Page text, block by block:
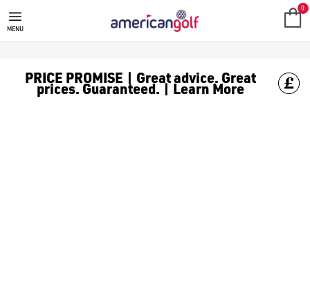
VOLVIK
MENU
0
PRICE PROMISE | Great advice. Great
prices. Guaranteed. | Learn More